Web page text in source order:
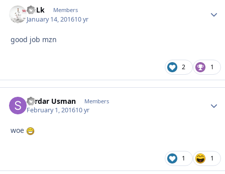
GpLk Members
January 14, 201610 yr
good job mzn
2 1
Sardar Usman Members
February 1, 201610 yr
woe
1 1